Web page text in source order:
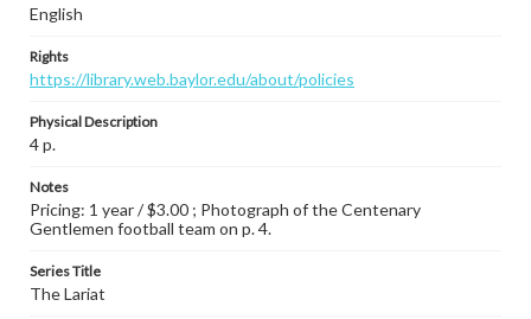
English
Rights
https://library.web.baylor.edu/about/policies
Physical Description
4 p.
Notes
Pricing: 1 year / $3.00 ; Photograph of the Centenary
Gentlemen football team on p. 4.
Series Title
The Lariat